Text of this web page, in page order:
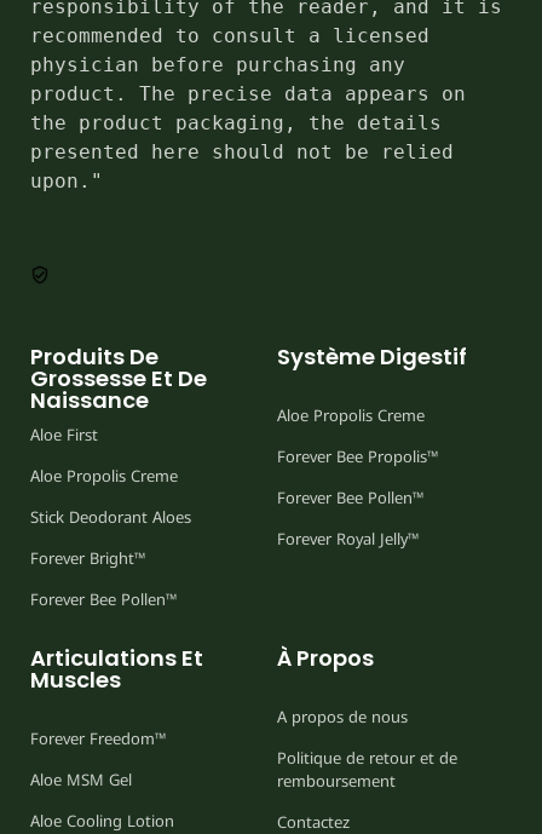
responsibility of the reader, and it is
recommended to consult a licensed
physician before purchasing any
product. The precise data appears on
the product packaging, the details
presented here should not be relied
upon."
Produits De
Grossesse Et De
Naissance
Aloe First
Aloe Propolis Creme
Stick Deodorant Aloes
Forever Bright™
Forever Bee Pollen™
Système Digestif
Aloe Propolis Creme
Forever Bee Propolis™
Forever Bee Pollen™
Forever Royal Jelly™
Articulations Et
Muscles
Forever Freedom™
Aloe MSM Gel
Aloe Cooling Lotion
À Propos
A propos de nous
Politique de retour et de
remboursement
Contactez